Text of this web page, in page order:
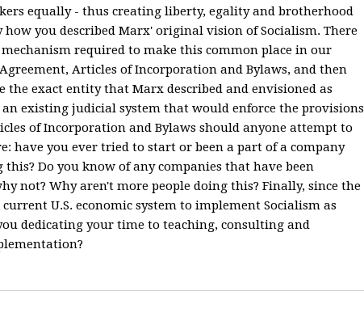
equally - thus creating liberty, egality and brotherhood
how you described Marx' original vision of Socialism. There
required to make this common place in our
Articles of Incorporation and Bylaws, and then
the exact entity that Marx described and envisioned as
existing judicial system that would enforce the provisions
of Incorporation and Bylaws should anyone attempt to
have you ever tried to start or been a part of a company
this? Do you know of any companies that have been
not? Why aren't more people doing this? Finally, since the
U.S. economic system to implement Socialism as
dedicating your time to teaching, consulting and